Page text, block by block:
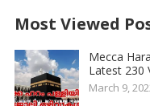
Most Viewed
Mecca
Latest 230
March 9,